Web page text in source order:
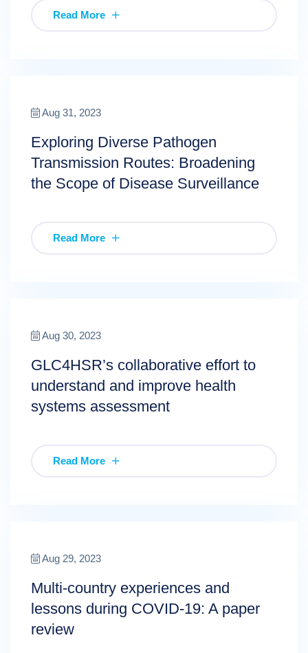
Read More
Aug 31, 2023
Exploring Diverse Pathogen
Transmission Routes: Broadening
the Scope of Disease Surveillance
Read More
Aug 30, 2023
GLC4HSR’s collaborative effort to
understand and improve health
systems assessment
Read More
Aug 29, 2023
Multi-country experiences and
lessons during COVID-19: A paper
review